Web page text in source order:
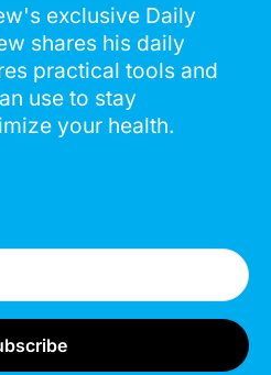
exclusive Daily
shares his daily
practical tools and
use to stay
your health.